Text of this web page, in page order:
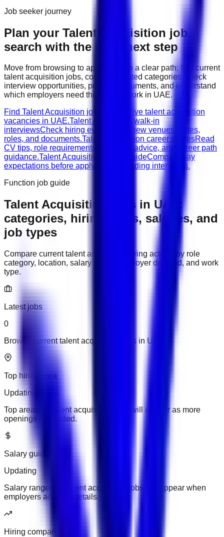
Job seeker journey
Plan your Talent Acquisition job
search with the right next step
Move from browsing to applying with a clear path: find current
talent acquisition jobs, compare related categories, check
interview opportunities, prepare documents, and understand
which employers need this type of work in UAE.
Find Talent Acquisition jobs
Browse live talent acquisition
vacancies in UAE.Talent Acquisition walk-in
interviewsCheck hiring events, interview venues, dates,
roles, and documents.Talent Acquisition career guidesRead
CV tips, role requirements, interview advice, and career path
guidance.Talent Acquisition salary guideCompare pay
expectations before applying or attending interviews.
Function job guide
Talent Acquisition jobs in UAE
categories, hiring areas, salaries, and
job types
Compare currenttalent acquisition
hiring activity by role
category, location, salary range, employer demand, and work
type.
Latest jobs
0
Browse current talent acquisition jobs in UAE.
Top hiring area
Updating
Top areas for talent acquisition jobs will appear as more
openings are added.
Salary guide
Updating
Salary ranges for talent acquisition jobs will appear when
employers add pay details.
Hiring companies